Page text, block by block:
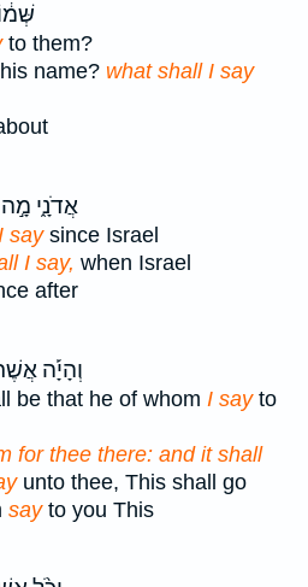
to them?
name? what shall I say
אֲדֹנָ֑י מָ֣ה
saysince Israel
I say, when Israel
after
וְהָיָ֡ה
be that he of whom I sayto
for thee there: and it shall
unto thee, This shall go
sayto you This